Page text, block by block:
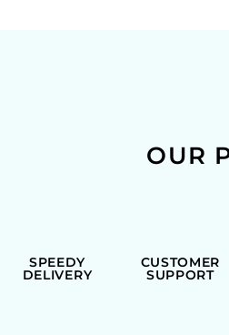
OUR
SPEEDY
DELIVERY
CUSTOMER
SUPPORT